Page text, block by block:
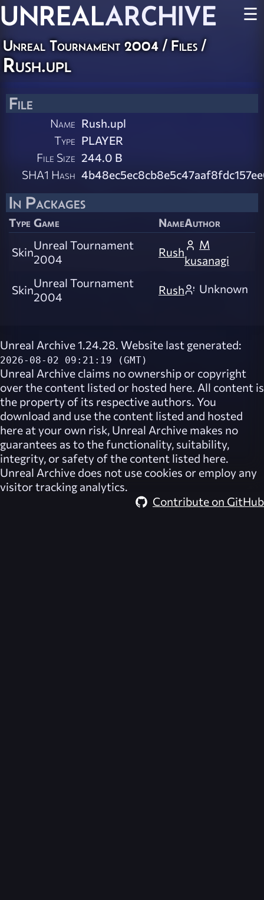
UNREALARCHIVE ☰
Unreal Tournament 2004 / Files /
Rush.upl
File
Name Rush.upl
Type PLAYER
File Size 244.0 B
SHA1 Hash
In Packages
Type Game NameAuthor
SkinUnreal Tournament
2004
Rush
M
kusanagi
SkinUnreal Tournament
2004
Rush Unknown
Unreal Archive 1.24.28. Website last generated:
2026-08-02 09:21:19 (GMT)
Unreal Archive claims no ownership or copyright
over the content listed or hosted here. All content is
the property of its respective authors. You
download and use the content listed and hosted
here at your own risk, Unreal Archive makes no
guarantees as to the functionality, suitability,
integrity, or safety of the content listed here.
Unreal Archive does not use cookies or employ any
visitor tracking analytics.
Contribute on GitHub